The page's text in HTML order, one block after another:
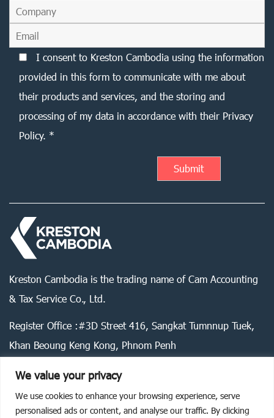
We value your privacy
We use cookies to enhance your browsing experience, serve
personalised ads or content, and analyse our traffic. By clicking
I consent to Kreston Cambodia using the information
provided in this form to communicate with me about
their products and services, and the storing and
processing of my data in accordance with their Privacy
Policy. *
Kreston Cambodia is the trading name of Cam Accounting
& Tax Service Co., Ltd.
Register Office :#3D Street 416, Sangkat Tumnnup Tuek,
Khan Beoung Keng Kong, Phnom Penh
Legal statement Privacy policy Cookie policy